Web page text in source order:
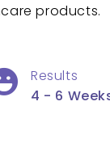
products.
Results
4 - 6